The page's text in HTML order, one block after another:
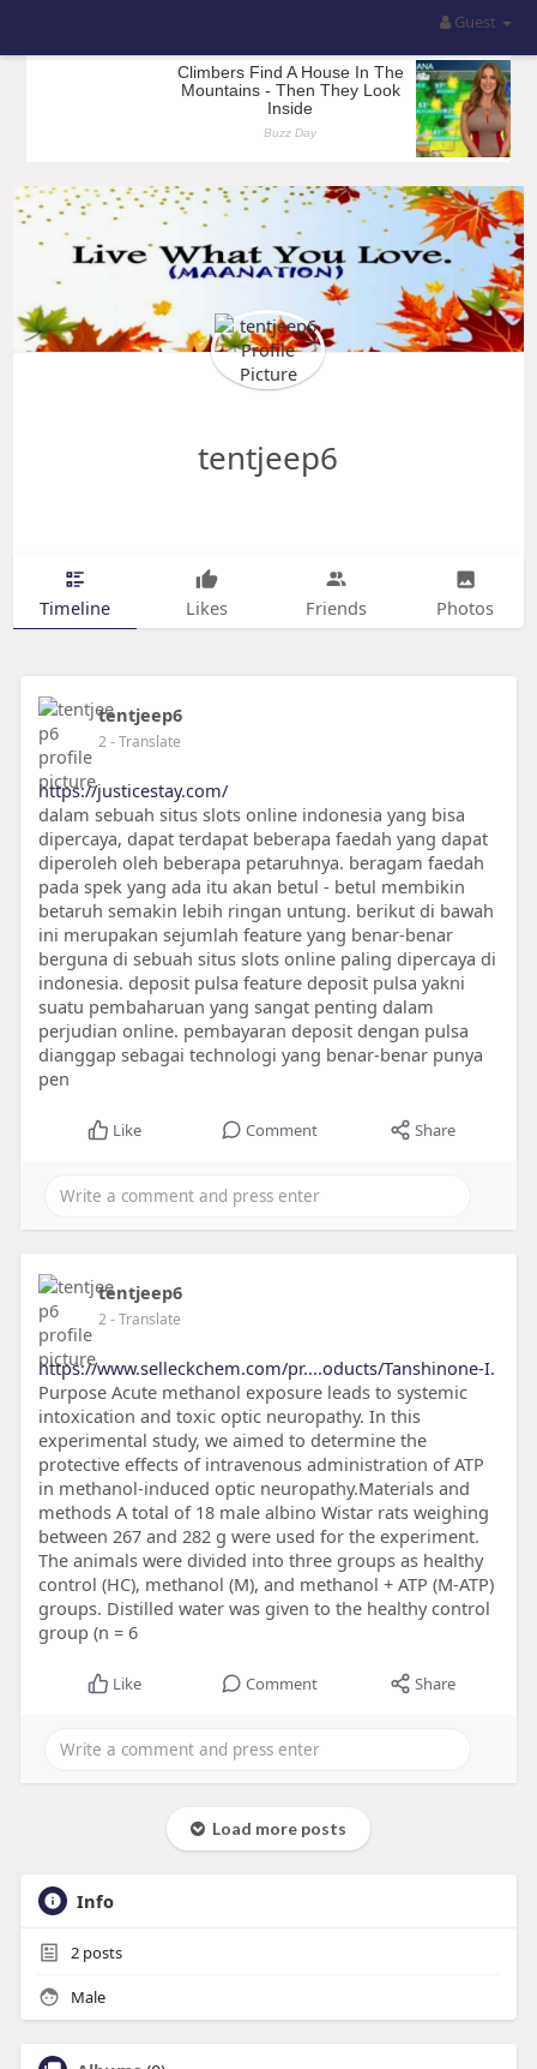
Guest
tentjeep6
Timeline Likes Friends Photos
tentjeep6
2- Translate
https://justicestay.com/
dalam sebuah situs slots online indonesia yang bisa
dipercaya, dapat terdapat beberapa faedah yang dapat
diperoleh oleh beberapa petaruhnya. beragam faedah
pada spek yang ada itu akan betul - betul membikin
betaruh semakin lebih ringan untung. berikut di bawah
ini merupakan sejumlah feature yang benar-benar
berguna di sebuah situs slots online paling dipercaya di
indonesia. deposit pulsa feature deposit pulsa yakni
suatu pembaharuan yang sangat penting dalam
perjudian online. pembayaran deposit dengan pulsa
dianggap sebagai technologi yang benar-benar punya
pen
Like Comment Share
tentjeep6
2- Translate
https://www.selleckchem.com/pr....oducts/Tanshinone-I.
Purpose Acute methanol exposure leads to systemic
intoxication and toxic optic neuropathy. In this
experimental study, we aimed to determine the
protective effects of intravenous administration of ATP
in methanol-induced optic neuropathy.Materials and
methods A total of 18 male albino Wistar rats weighing
between 267 and 282 g were used for the experiment.
The animals were divided into three groups as healthy
control (HC), methanol (M), and methanol + ATP (M-ATP)
groups. Distilled water was given to the healthy control
group (n = 6
Like Comment Share
Load more posts
Info
2posts
Male